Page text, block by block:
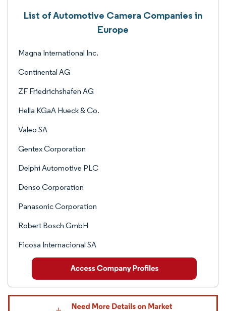
List of Automotive Camera Companies in
Europe
Magna International Inc.
Continental AG
ZF Friedrichshafen AG
Hella KGaA Hueck & Co.
Valeo SA
Gentex Corporation
Delphi Automotive PLC
Denso Corporation
Panasonic Corporation
Robert Bosch GmbH
Ficosa Internacional SA